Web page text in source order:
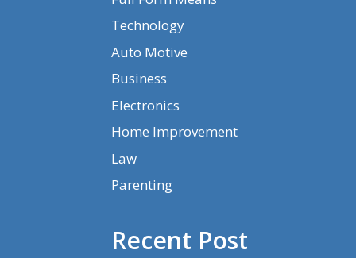
Technology
Auto Motive
Business
Electronics
Home Improvement
Law
Parenting
Recent Post